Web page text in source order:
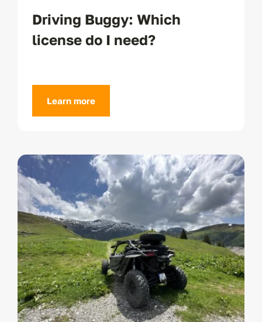
Driving Buggy: Which
license do I need?
Learn more